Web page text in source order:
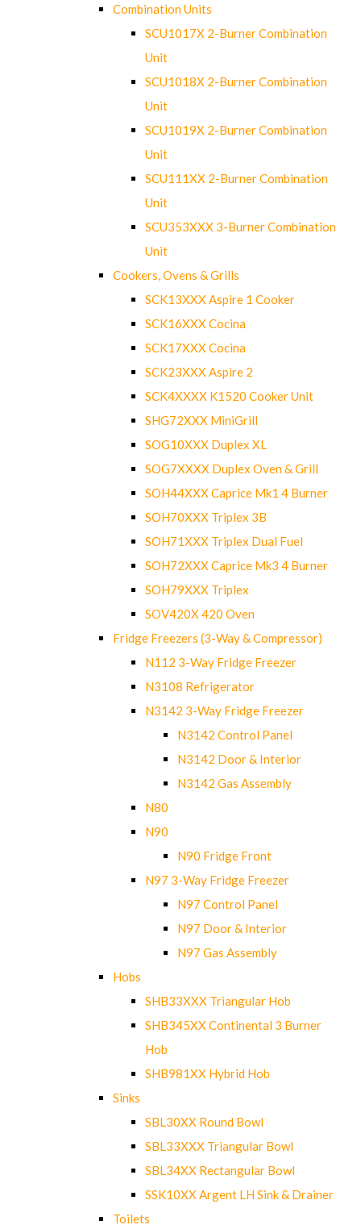
Combination Units
SCU1017X 2-Burner Combination
Unit
SCU1018X 2-Burner Combination
Unit
SCU1019X 2-Burner Combination
Unit
SCU111XX 2-Burner Combination
Unit
SCU353XXX 3-Burner Combination
Unit
Cookers, Ovens & Grills
SCK13XXX Aspire 1 Cooker
SCK16XXX Cocina
SCK17XXX Cocina
SCK23XXX Aspire 2
SCK4XXXX K1520 Cooker Unit
SHG72XXX MiniGrill
SOG10XXX Duplex XL
SOG7XXXX Duplex Oven & Grill
SOH44XXX Caprice Mk1 4 Burner
SOH70XXX Triplex 3B
SOH71XXX Triplex Dual Fuel
SOH72XXX Caprice Mk3 4 Burner
SOH79XXX Triplex
SOV420X 420 Oven
Fridge Freezers (3-Way & Compressor)
N112 3-Way Fridge Freezer
N3108 Refrigerator
N3142 3-Way Fridge Freezer
N3142 Control Panel
N3142 Door & Interior
N3142 Gas Assembly
N80
N90
N90 Fridge Front
N97 3-Way Fridge Freezer
N97 Control Panel
N97 Door & Interior
N97 Gas Assembly
Hobs
SHB33XXX Triangular Hob
SHB345XX Continental 3 Burner
Hob
SHB981XX Hybrid Hob
Sinks
SBL30XX Round Bowl
SBL33XXX Triangular Bowl
SBL34XX Rectangular Bowl
SSK10XX Argent LH Sink & Drainer
Toilets